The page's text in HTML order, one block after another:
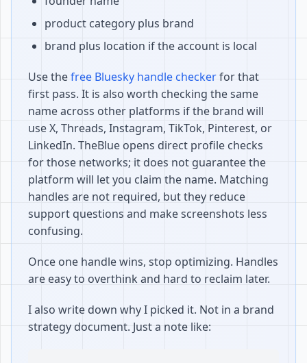
product category plus brand
brand plus location if the account is local
Use thefree Bluesky handle checkerfor that
first pass. It is also worth checking the same
name across other platforms if the brand will
use X, Threads, Instagram, TikTok, Pinterest, or
LinkedIn. TheBlue opens direct profile checks
for those networks; it does not guarantee the
platform will let you claim the name. Matching
handles are not required, but they reduce
support questions and make screenshots less
confusing.
Once one handle wins, stop optimizing. Handles
are easy to overthink and hard to reclaim later.
I also write down why I picked it. Not in a brand
strategy document. Just a note like: